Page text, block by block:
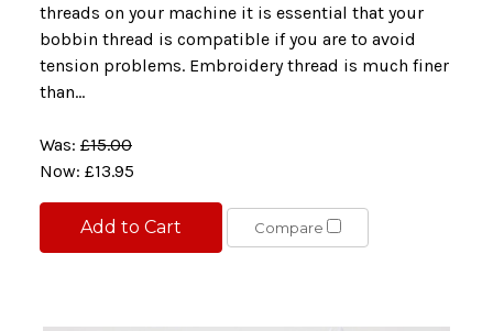
threads on your machine it is essential that your
bobbin thread is compatible if you are to avoid
tension problems. Embroidery thread is much finer
than...
Was: £15.00
Now: £13.95
Add to Cart Compare